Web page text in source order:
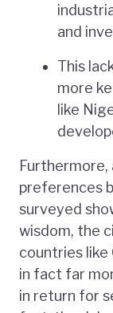
and
This
more
like
Furthermore,
preferences
surveyed
wisdom, the
countries like
in fact far
in return for